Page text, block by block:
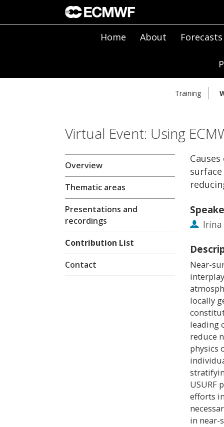
Home About Forecasts
Training
Virtual Event: Using
Overview
Thematic areas
Presentations and
recordings
Contribution List
Contact
Irina
Near-
locally
leading
reduce
physics
USURF
efforts
in near-